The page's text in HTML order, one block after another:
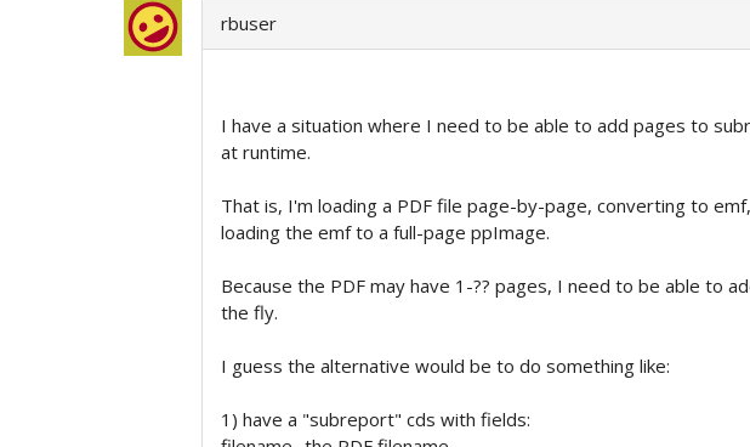
rbuser
I have a situation where I need to be able to add pages to
at runtime.
That is, I'm loading a PDF file page-by-page, converting to
loading the emf to a full-page ppImage.
Because the PDF may have 1-?? pages, I need to be able to
the fly.
I guess the alternative would be to do something like:
1) have a "subreport" cds with fields: